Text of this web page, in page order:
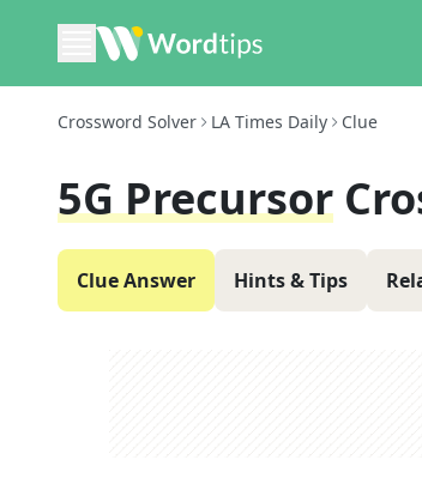
Crossword Solver LA Times Daily Clue
5G Precursor
Clue Answer Hints & Tips